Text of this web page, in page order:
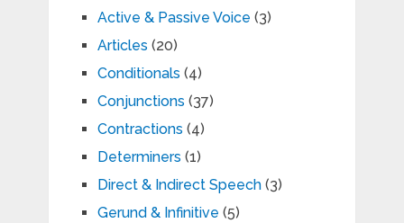
Active & Passive Voice (3)
Articles (20)
Conditionals (4)
Conjunctions (37)
Contractions (4)
Determiners (1)
Direct & Indirect Speech(3)
Gerund & Infinitive (5)